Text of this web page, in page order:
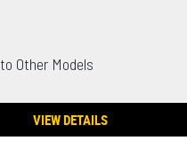
Other Models
VIEW DETAILS